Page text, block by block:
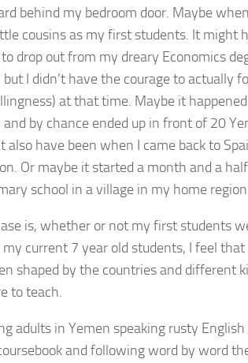
behind my bedroom door. Maybe
cousins as my first students. It might
drop out from my dreary Economics
I didn’t have the courage to actually
at that time. Maybe it
by chance ended up in front of 20
also have been when I came back to
Or maybe it started a month and a
school in a village in my home
is, whether or not my first students
current 7 year old students, I feel
shaped by the countries and different
to teach.
adults in Yemen speaking rusty
and following word by word